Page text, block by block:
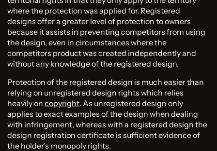
where the protection was applied for. Registered
designs offer a greater level of protection to owners
because it assists in preventing competitors from using
the design, even in circumstances where the
competitors product was created independently and
without any knowledge of the registered design.
Protection of the registered design is much easier than
relying on unregistered design rights which relies
heavily on copyright. As unregistered design only
applies to exact examples of the design when dealing
with infringement, whereas with a registered design the
design registration certificate is sufficient evidence of
the holder’s monopoly rights.